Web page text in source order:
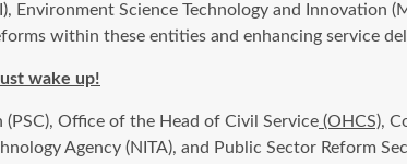
Environment Science Technology and Innovation
within these entities and enhancing service
wake up!
(PSC), Office of the Head of Civil Service (OHCS),
Agency (NITA), and Public Sector Reform